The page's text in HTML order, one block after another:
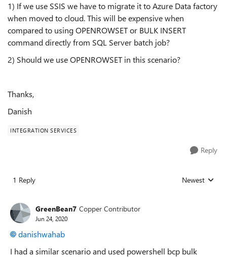
1) If we use SSIS we have to migrate it to Azure Data factory
when moved to cloud. This will be expensive when
compared to using OPENROWSET or BULK INSERT
command directly from SQL Server batch job?
2) Should we use OPENROWSET in this scenario?
Thanks,
Danish
INTEGRATION SERVICES
Reply
1 Reply Replies sorted
Newest
GreenBean7 Copper Contributor
Jun 24, 2020
danishwahab
I had a similar scenario and used powershell bcp bulk